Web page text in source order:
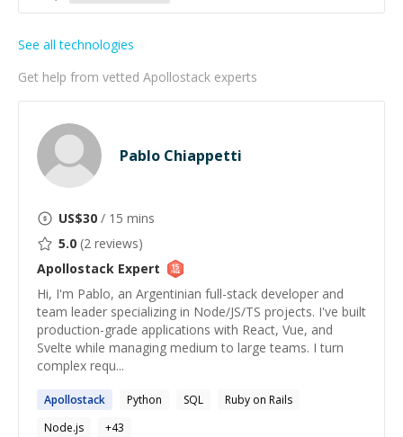
Get help from vetted Apollostack experts
See all technologies
Pablo Chiappetti
US$30 / 15 mins
5.0 (2 reviews)
Apollostack Expert
Hi, I'm Pablo, an Argentinian full-stack developer and
team leader specializing in Node/JS/TS projects. I've built
production-grade applications with React, Vue, and
Svelte while managing medium to large teams. I turn
complex requ...
Apollostack Python SQL
Ruby on Rails
Node.js
+43